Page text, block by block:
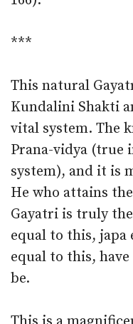
***
This natural
Kundalini Shakti
vital system. The
Prana-vidya (true
system), and it is
He who attains
Gayatri is truly
equal to this, japa
equal to this,
be.